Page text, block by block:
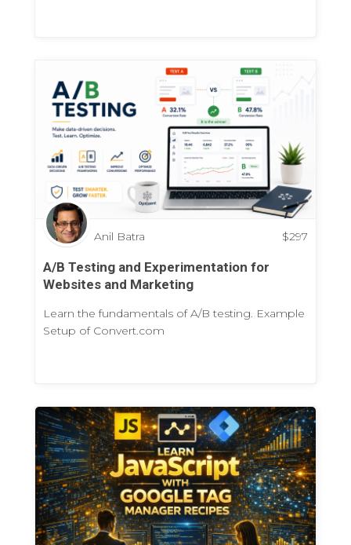
Anil Batra $297
A/B Testing and Experimentation for
Websites and Marketing
Learn the fundamentals of A/B testing. Example
Setup of Convert.com